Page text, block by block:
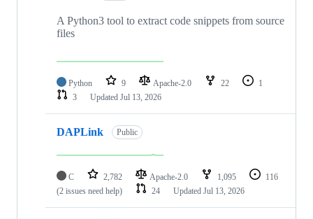
A Python3 tool to extract code snippets from source
files
Python 9 Apache-2.0 22
1
3
Updated Jul 13, 2026
DAPLink Public
C 2,782 Apache-2.0 1,095
116
(2 issues need help)
24 Updated Jul 13, 2026